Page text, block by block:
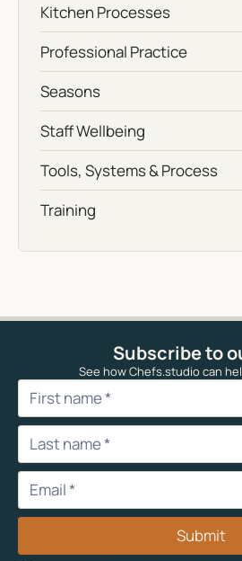
Kitchen Processes
Professional Practice
Seasons
Staff Wellbeing
Tools, Systems & Process
Training
Subscribe to
See how Chefs.studio can
Submit